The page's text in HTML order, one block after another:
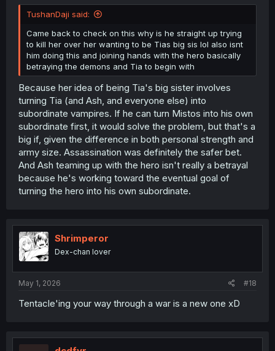
TushanDaji said:
Came back to check on this why is he straight up trying
to kill her over her wanting to be Tias big sis lol also isnt
him doing this and joining hands with the hero basically
betraying the demons and Tia to begin with
Because her idea of being Tia's big sister involves
turning Tia (and Ash, and everyone else) into
subordinate vampires. If he can turn Mistos into his own
subordinate first, it would solve the problem, but that's a
big if, given the difference in both personal strength and
army size. Assassination was definitely the safer bet.
And Ash teaming up with the hero isn't really a betrayal
because he's working toward the eventual goal of
turning the hero into his own subordinate.
Shrimperor
Dex-chan lover
May 1, 2026 #18
Tentacle'ing your way through a war is a new one xD